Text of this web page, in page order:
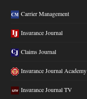
Carrier Management
Insurance Journal
Claims Journal
Insurance Journal Academy
Insurance Journal TV